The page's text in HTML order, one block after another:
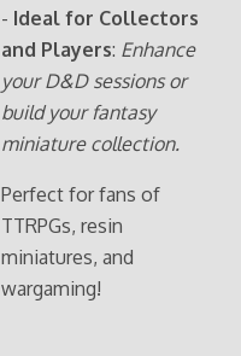
- Ideal for Collectors
and Players: Enhance
your D&D sessions or
build your fantasy
miniature collection.
Perfect for fans of
TTRPGs, resin
miniatures, and
wargaming!